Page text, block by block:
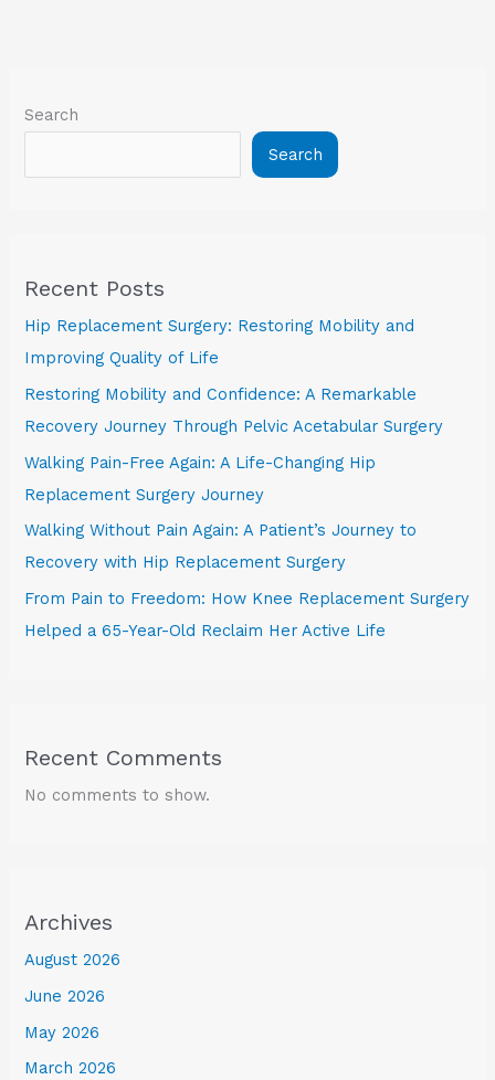
Search
Search
Recent Posts
Hip Replacement Surgery: Restoring Mobility and
Improving Quality of Life
Restoring Mobility and Confidence: A Remarkable
Recovery Journey Through Pelvic Acetabular Surgery
Walking Pain-Free Again: A Life-Changing Hip
Replacement Surgery Journey
Walking Without Pain Again: A Patient’s Journey to
Recovery with Hip Replacement Surgery
From Pain to Freedom: How Knee Replacement Surgery
Helped a 65-Year-Old Reclaim Her Active Life
Recent Comments
No comments to show.
Archives
August 2026
June 2026
May 2026
March 2026